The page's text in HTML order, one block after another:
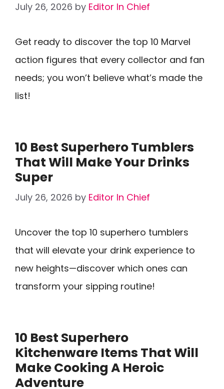
July 26, 2026 by Editor In Chief
Get ready to discover the top 10 Marvel
action figures that every collector and fan
needs; you won’t believe what’s made the
list!
10 Best Superhero Tumblers
That Will Make Your Drinks
Super
July 26, 2026 by Editor In Chief
Uncover the top 10 superhero tumblers
that will elevate your drink experience to
new heights—discover which ones can
transform your sipping routine!
10 Best Superhero
Kitchenware Items That Will
Make Cooking A Heroic
Adventure